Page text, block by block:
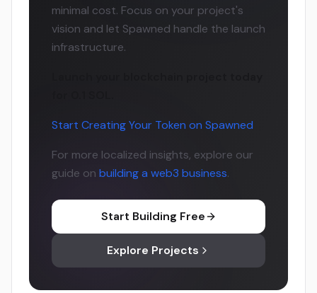
minimal cost. Focus on your project's
vision and let Spawned handle the launch
infrastructure.
Start Creating Your Token on Spawned
For more localized insights, explore our
guide on building a web3 business.
Start Building Free
Explore Projects